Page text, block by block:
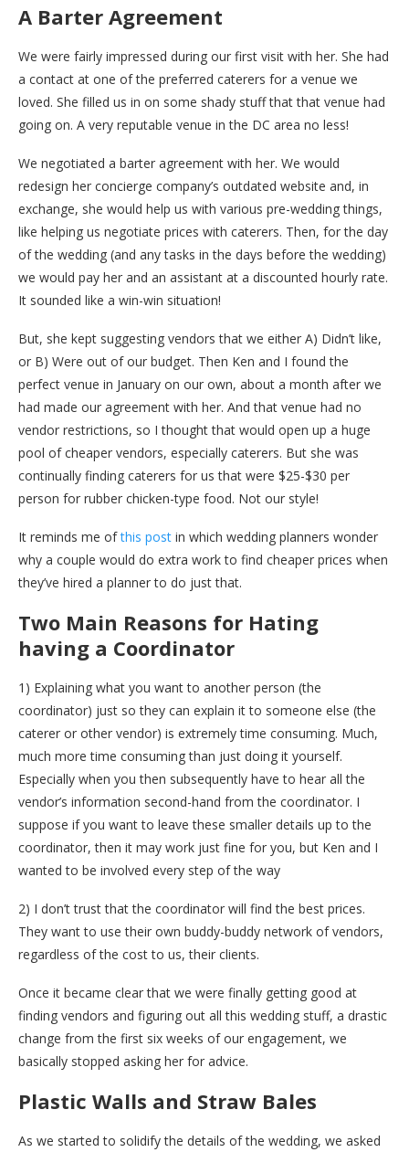
A Barter Agreement
We were fairly impressed during our first visit with her. She had
a contact at one of the preferred caterers for a venue we
loved. She filled us in on some shady stuff that that venue had
going on. A very reputable venue in the DC area no less!
We negotiated a barter agreement with her. We would
redesign her concierge company’s outdated website and, in
exchange, she would help us with various pre-wedding things,
like helping us negotiate prices with caterers. Then, for the day
of the wedding (and any tasks in the days before the wedding)
we would pay her and an assistant at a discounted hourly rate.
It sounded like a win-win situation!
But, she kept suggesting vendors that we either A) Didn’t like,
or B) Were out of our budget. Then Ken and I found the
perfect venue in January on our own, about a month after we
had made our agreement with her. And that venue had no
vendor restrictions, so I thought that would open up a huge
pool of cheaper vendors, especially caterers. But she was
continually finding caterers for us that were $25-$30 per
person for rubber chicken-type food. Not our style!
It reminds me ofthis post in which wedding planners wonder
why a couple would do extra work to find cheaper prices when
they’ve hired a planner to do just that.
Two Main Reasons for Hating
having a Coordinator
1) Explaining what you want to another person (the
coordinator) just so they can explain it to someone else (the
caterer or other vendor) is extremely time consuming. Much,
much more time consuming than just doing it yourself.
Especially when you then subsequently have to hear all the
vendor’s information second-hand from the coordinator. I
suppose if you want to leave these smaller details up to the
coordinator, then it may work just fine for you, but Ken and I
wanted to be involved every step of the way
2) I don’t trust that the coordinator will find the best prices.
They want to use their own buddy-buddy network of vendors,
regardless of the cost to us, their clients.
Once it became clear that we were finally getting good at
finding vendors and figuring out all this wedding stuff, a drastic
change from the first six weeks of our engagement, we
basically stopped asking her for advice.
Plastic Walls and Straw Bales
As we started to solidify the details of the wedding, we asked